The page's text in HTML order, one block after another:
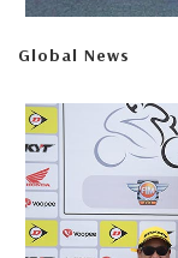
Global News